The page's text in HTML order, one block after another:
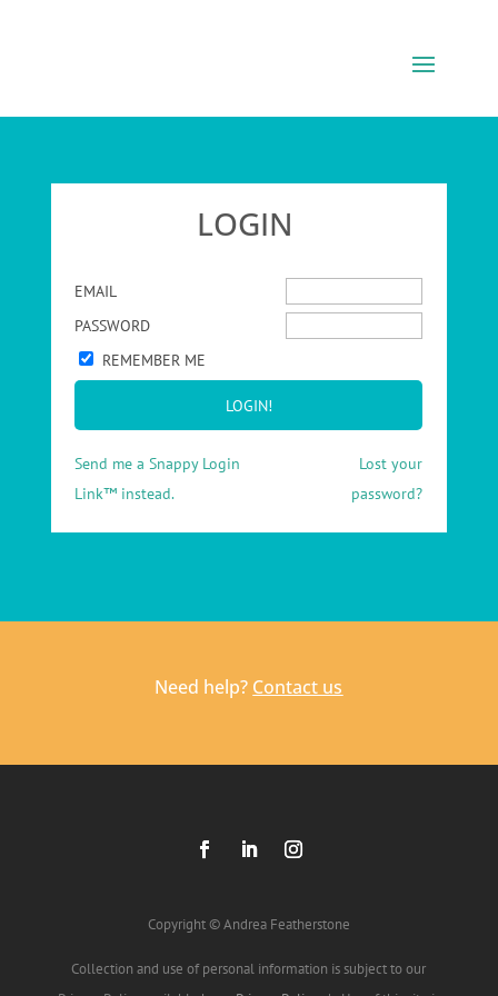
LOGIN
EMAIL
PASSWORD
REMEMBER ME
Send me a Snappy Login
Link™ instead.
Lost your
password?
Need help? Contact us
Copyright © Andrea Featherstone
Collection and use of personal information is subject to our